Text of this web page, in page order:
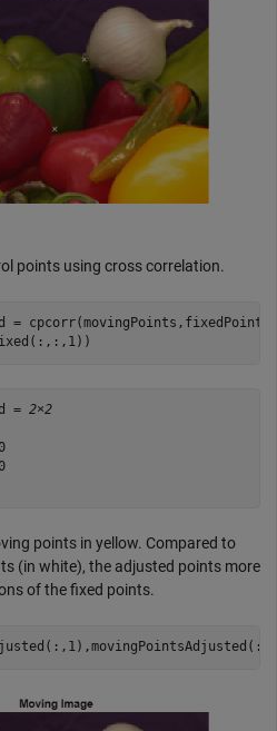
points using cross correlation.
=
= 2×2
points in yellow. Compared to
(in white), the adjusted points more
of the fixed points.